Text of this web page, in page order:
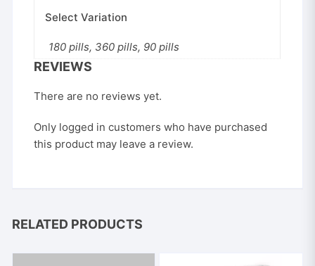
Select Variation
180 pills, 360 pills, 90 pills
REVIEWS
There are no reviews yet.
Only logged in customers who have purchased
this product may leave a review.
RELATED PRODUCTS